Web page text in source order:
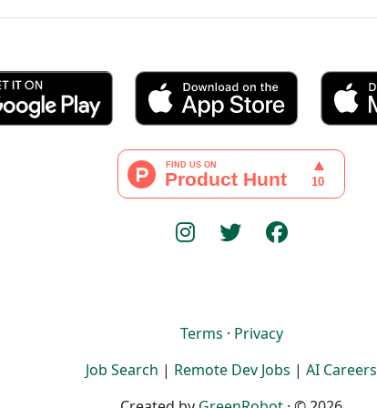
Terms · Privacy
Job Search | Remote Dev Jobs | AI Careers